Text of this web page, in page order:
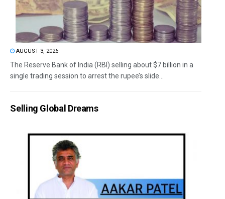
AUGUST 3, 2026
The Reserve Bank of India (RBI) selling about $7 billion in a
single trading session to arrest the rupee’s slide...
Selling Global Dreams